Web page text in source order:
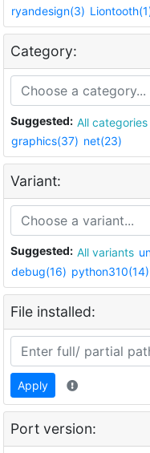
ryandesign(3)
Category:
Suggested: All categories
graphics(37) net(23)
Variant:
Suggested: All variants
debug(16) python310(14)
File installed:
Apply
Port version: